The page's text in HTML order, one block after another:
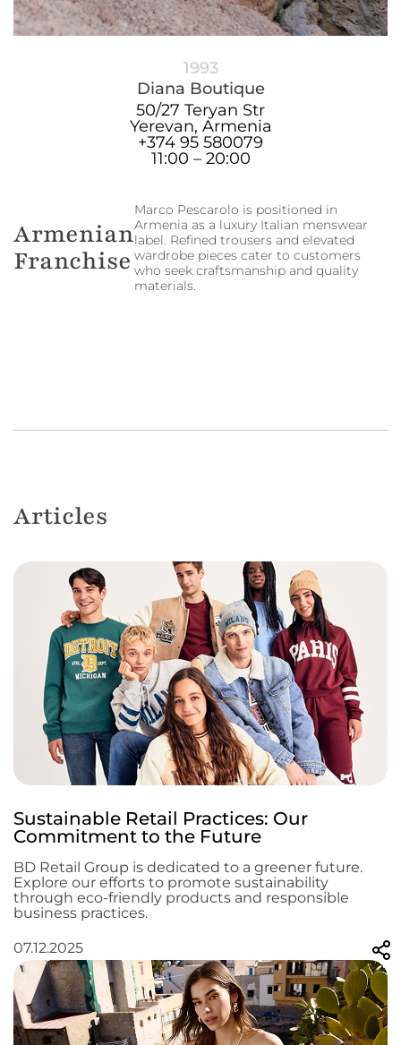
1993
Diana Boutique
50/27 Teryan Str
Yerevan, Armenia
+374 95 580079
11:00 – 20:00
Armenian
Franchise
Marco Pescarolo is positioned in
Armenia as a luxury Italian menswear
label. Refined trousers and elevated
wardrobe pieces cater to customers
who seek craftsmanship and quality
materials.
Articles
Sustainable Retail Practices: Our
Commitment to the Future
BD Retail Group is dedicated to a greener future.
Explore our efforts to promote sustainability
through eco-friendly products and responsible
business practices.
07.12.2025